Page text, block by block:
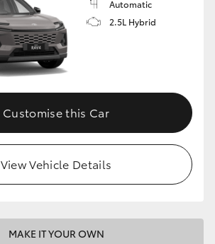
Automatic
2.5L Hybrid
Customise this Car
View Vehicle Details
MAKE IT YOUR OWN